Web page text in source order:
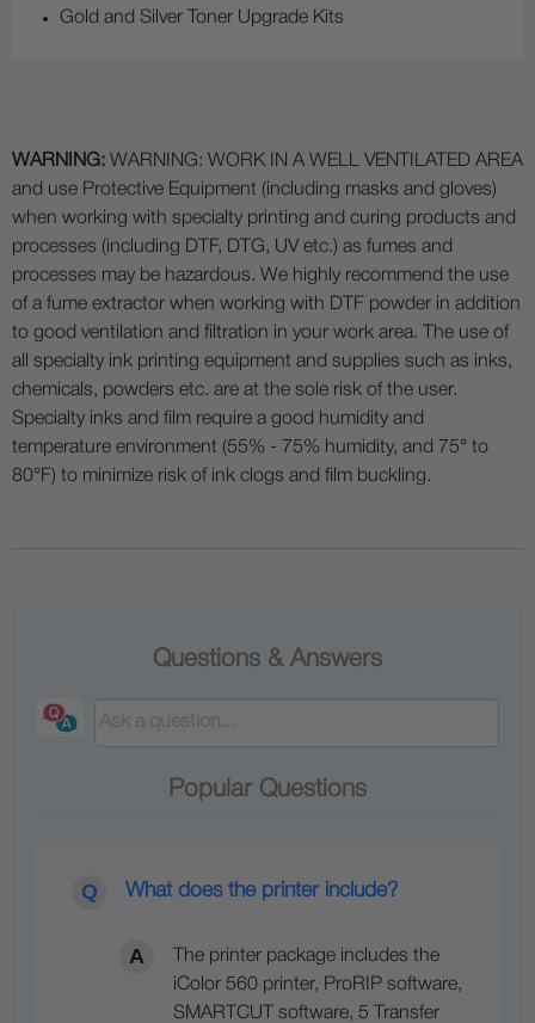
Gold and Silver Toner Upgrade Kits
WARNING: WARNING: WORK IN A WELL VENTILATED AREA
and use Protective Equipment (including masks and gloves)
when working with specialty printing and curing products and
processes (including DTF, DTG, UV etc.) as fumes and
processes may be hazardous. We highly recommend the use
of a fume extractor when working with DTF powder in addition
to good ventilation and filtration in your work area. The use of
all specialty ink printing equipment and supplies such as inks,
chemicals, powders etc. are at the sole risk of the user.
Specialty inks and film require a good humidity and
temperature environment (55% - 75% humidity, and 75° to
80°F) to minimize risk of ink clogs and film buckling.
Questions & Answers
Popular Questions
What does the printer include?
The printer package includes the
iColor 560 printer, ProRIP software,
SMARTCUT software, 5 Transfer